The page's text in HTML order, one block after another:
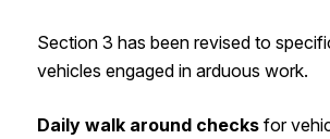
Section 3 has been revised to
vehicles engaged in arduous work.
Daily walk around checksfor